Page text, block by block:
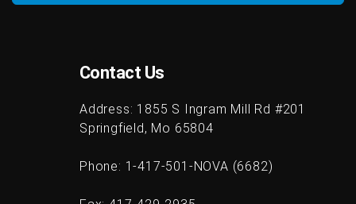
Contact Us
Address: 1855 S Ingram Mill Rd #201
Springfield, Mo 65804
Phone: 1-417-501-NOVA (6682)